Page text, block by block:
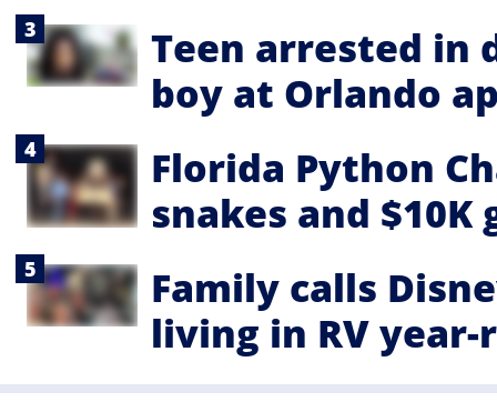
Teen arrested in
boy at Orlando
Florida Python
snakes and $10K
Family calls
living in RV year-